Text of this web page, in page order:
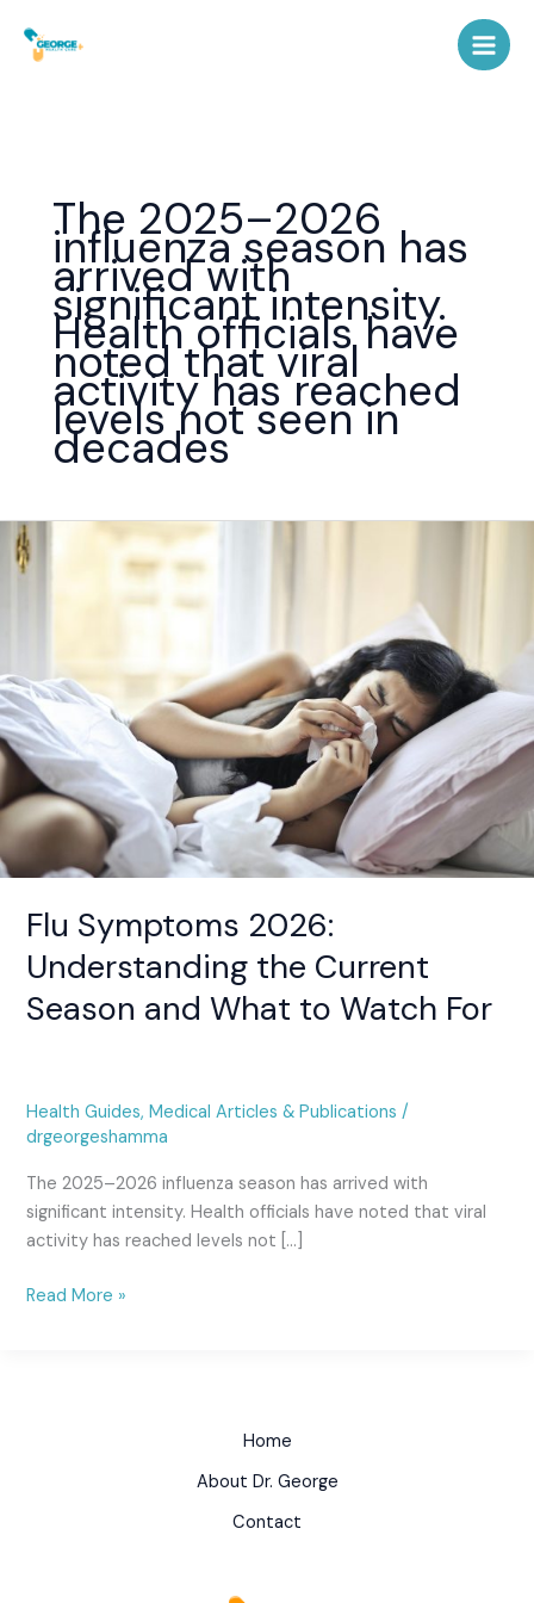
content
The 2025–2026
influenza season has
arrived with
significant intensity.
Health officials have
noted that viral
activity has reached
levels not seen in
decades
Flu Symptoms 2026:
Understanding the Current
Season and What to Watch For
Health Guides, Medical Articles & Publications /
drgeorgeshamma
The 2025–2026 influenza season has arrived with
significant intensity. Health officials have noted that viral
activity has reached levels not […]
Flu
Symptoms
Current
Season
and
What
to
Watch
Read More »
Home
About Dr. George
Contact